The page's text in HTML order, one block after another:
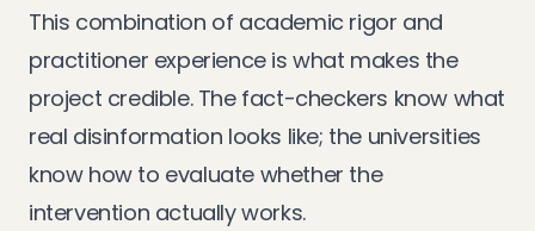
This combination of academic rigor and
practitioner experience is what makes the
project credible. The fact-checkers know what
real disinformation looks like; the universities
know how to evaluate whether the
intervention actually works.